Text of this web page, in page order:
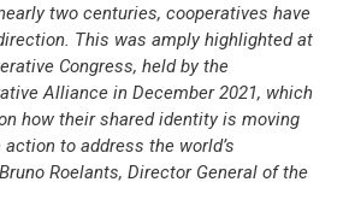
two centuries, cooperatives have
This was amply highlighted at
Congress, held by the
Alliance in December 2021, which
how their shared identity is moving
to address the world’s
Roelants, Director General of the